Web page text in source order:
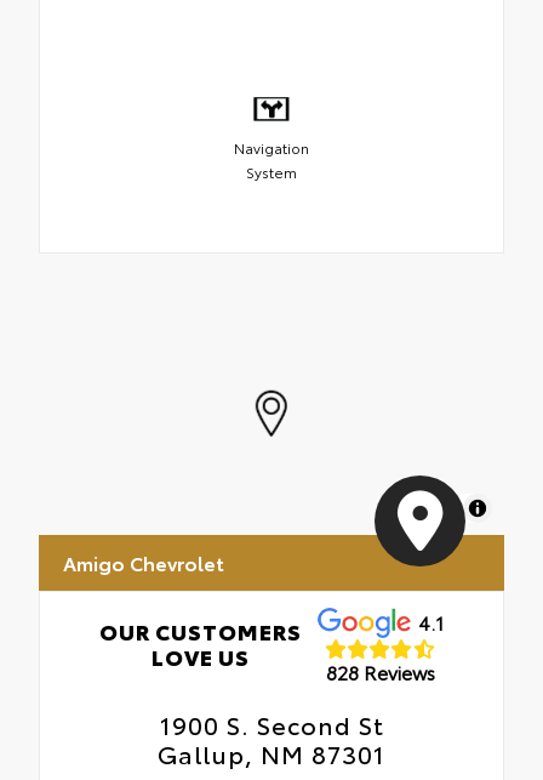
Navigation
System
MapLibre
Amigo Chevrolet
OUR CUSTOMERS
LOVE US
4.1
828 Reviews
1900 S. Second St
Gallup, NM 87301